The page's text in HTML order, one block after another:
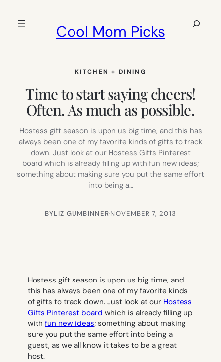
Cool Mom Picks
Search
KITCHEN + DINING
Time to start saying cheers!
Often. As much as possible.
Hostess gift season is upon us big time, and this has
always been one of my favorite kinds of gifts to track
down. Just look at our Hostess Gifts Pinterest
board which is already filling up with fun new ideas;
something about making sure you put the same effort
into being a…
BYLIZ GUMBINNER·NOVEMBER 7, 2013
Hostess gift season is upon us big time, and
this has always been one of my favorite kinds
of gifts to track down. Just look at our Hostess
Gifts Pinterest board which is already filling up
with fun new ideas; something about making
sure you put the same effort into being a
guest, as we all know it takes to be a great
host.